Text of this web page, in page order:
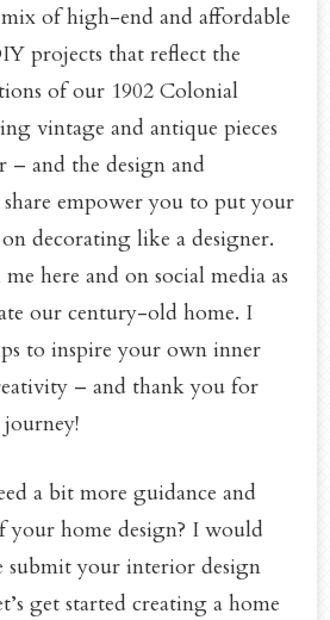
of high-end and affordable
projects that reflect the
of our 1902 Colonial
vintage and antique pieces
and the design and
empower you to put your
decorating like a designer.
here and on social media as
our century-old home. I
to inspire your own inner
– and thank you for
a bit more guidance and
your home design? I would
submit your interior design
get started creating a home